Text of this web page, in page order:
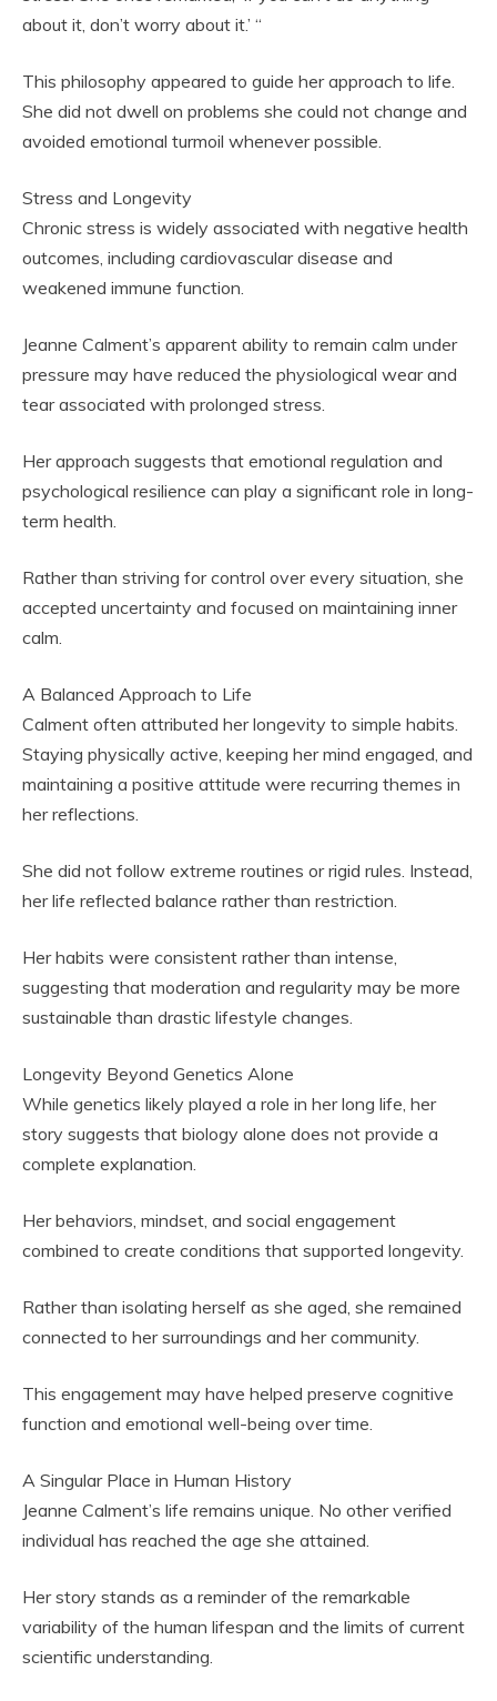
about it, don’t worry about it.’ “
This philosophy appeared to guide her approach to life.
She did not dwell on problems she could not change and
avoided emotional turmoil whenever possible.
Stress and Longevity
Chronic stress is widely associated with negative health
outcomes, including cardiovascular disease and
weakened immune function.
Jeanne Calment’s apparent ability to remain calm under
pressure may have reduced the physiological wear and
tear associated with prolonged stress.
Her approach suggests that emotional regulation and
psychological resilience can play a significant role in long-
term health.
Rather than striving for control over every situation, she
accepted uncertainty and focused on maintaining inner
calm.
A Balanced Approach to Life
Calment often attributed her longevity to simple habits.
Staying physically active, keeping her mind engaged, and
maintaining a positive attitude were recurring themes in
her reflections.
She did not follow extreme routines or rigid rules. Instead,
her life reflected balance rather than restriction.
Her habits were consistent rather than intense,
suggesting that moderation and regularity may be more
sustainable than drastic lifestyle changes.
Longevity Beyond Genetics Alone
While genetics likely played a role in her long life, her
story suggests that biology alone does not provide a
complete explanation.
Her behaviors, mindset, and social engagement
combined to create conditions that supported longevity.
Rather than isolating herself as she aged, she remained
connected to her surroundings and her community.
This engagement may have helped preserve cognitive
function and emotional well-being over time.
A Singular Place in Human History
Jeanne Calment’s life remains unique. No other verified
individual has reached the age she attained.
Her story stands as a reminder of the remarkable
variability of the human lifespan and the limits of current
scientific understanding.